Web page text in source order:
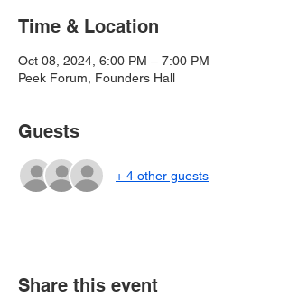
Time & Location
Oct 08, 2024, 6:00 PM – 7:00 PM
Peek Forum, Founders Hall
Guests
+ 4 other guests
Share this event